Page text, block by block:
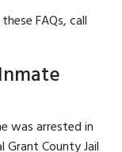
FAQs, call
was arrested in
Grant County Jail